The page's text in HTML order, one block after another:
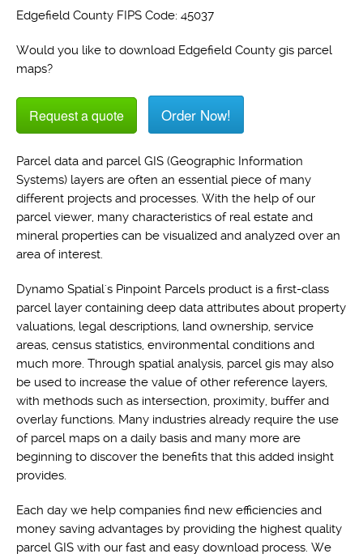
Edgefield County FIPS Code: 45037
Would you like to download Edgefield County gis parcel
maps?
Request a quote Order Now!
Parcel data and parcel GIS (Geographic Information
Systems) layers are often an essential piece of many
different projects and processes. With the help of our
parcel viewer, many characteristics of real estate and
mineral properties can be visualized and analyzed over an
area of interest.
Dynamo Spatial's Pinpoint Parcels product is a first-class
parcel layer containing deep data attributes about property
valuations, legal descriptions, land ownership, service
areas, census statistics, environmental conditions and
much more. Through spatial analysis, parcel gis may also
be used to increase the value of other reference layers,
with methods such as intersection, proximity, buffer and
overlay functions. Many industries already require the use
of parcel maps on a daily basis and many more are
beginning to discover the benefits that this added insight
provides.
Each day we help companies find new efficiencies and
money saving advantages by providing the highest quality
parcel GIS with our fast and easy download process. We